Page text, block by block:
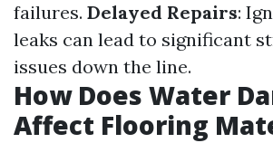
failures. Delayed Repairs:
leaks can lead to significant
issues down the line.
How Does Water
Affect Flooring